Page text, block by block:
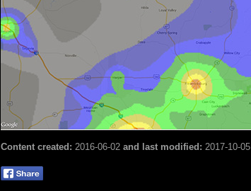
Content created:2016-06-02 and last modified:2017-10-05